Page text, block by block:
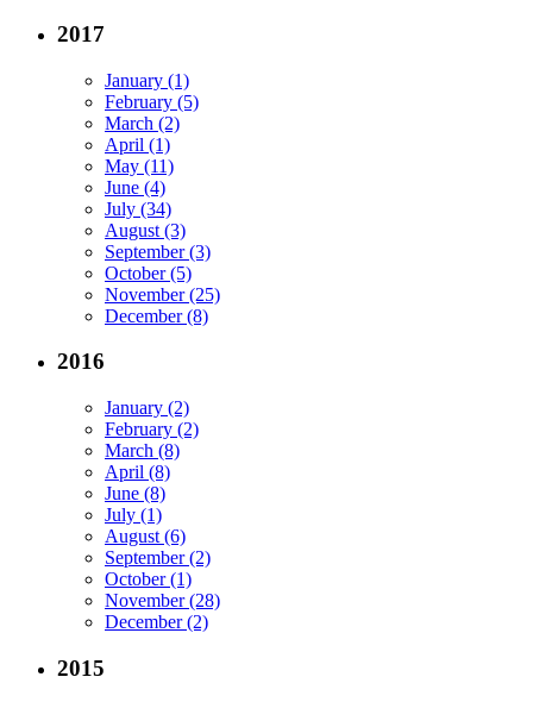
2017
January (1)
February (5)
March (2)
April (1)
May (11)
June (4)
July (34)
August (3)
September (3)
October (5)
November (25)
December (8)
2016
January (2)
February (2)
March (8)
April (8)
June (8)
July (1)
August (6)
September (2)
October (1)
November (28)
December (2)
2015